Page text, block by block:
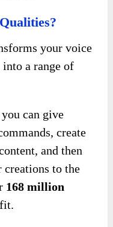
your voice
a range of
can give
create
and then
creations to the
168 million